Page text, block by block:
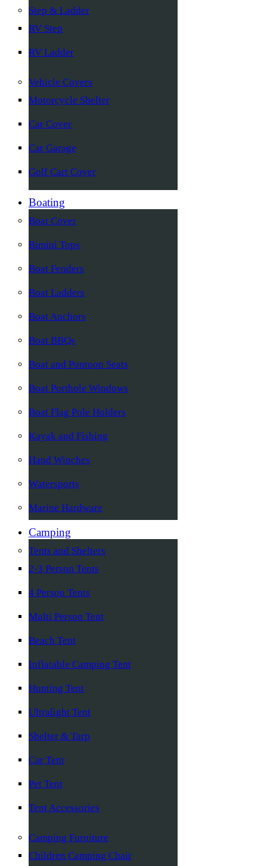
Step & Ladder
RV Step
RV Ladder
Vehicle Covers
Motorcycle Shelter
Car Cover
Car Garage
Golf Cart Cover
Boating
Boat Cover
Bimini Tops
Boat Fenders
Boat Ladders
Boat Anchors
Boat BBQs
Boat and Pontoon Seats
Boat Porthole Windows
Boat Flag Pole Holders
Kayak and Fishing
Hand Winches
Watersports
Marine Hardware
Camping
Tents and Shelters
2-3 Person Tents
4 Person Tents
Multi Person Tent
Beach Tent
Inflatable Camping Tent
Hunting Tent
Ultralight Tent
Shelter & Tarp
Car Tent
Pet Tent
Tent Accessories
Camping Furniture
Children Camping Chair